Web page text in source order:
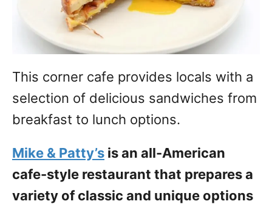
This corner cafe provides locals with a
selection of delicious sandwiches from
breakfast to lunch options.
Mike & Patty’s is an all-American
cafe-style restaurant that prepares a
variety of classic and unique options